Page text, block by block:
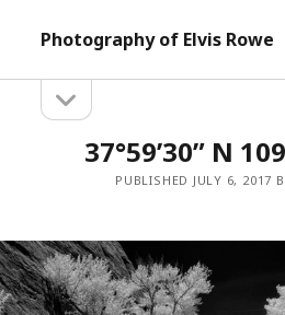
Photography of Elvis Rowe
Sidebarsidebar
37°59’30” N
PUBLISHED JULY 6, 2017